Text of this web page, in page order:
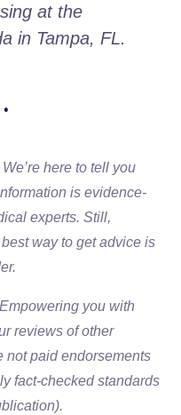
at the
in Tampa, FL.
We’re here to tell you
is evidence-
experts. Still,
way to get advice is
Empowering you with
reviews of other
not paid endorsements
fact-checked standards